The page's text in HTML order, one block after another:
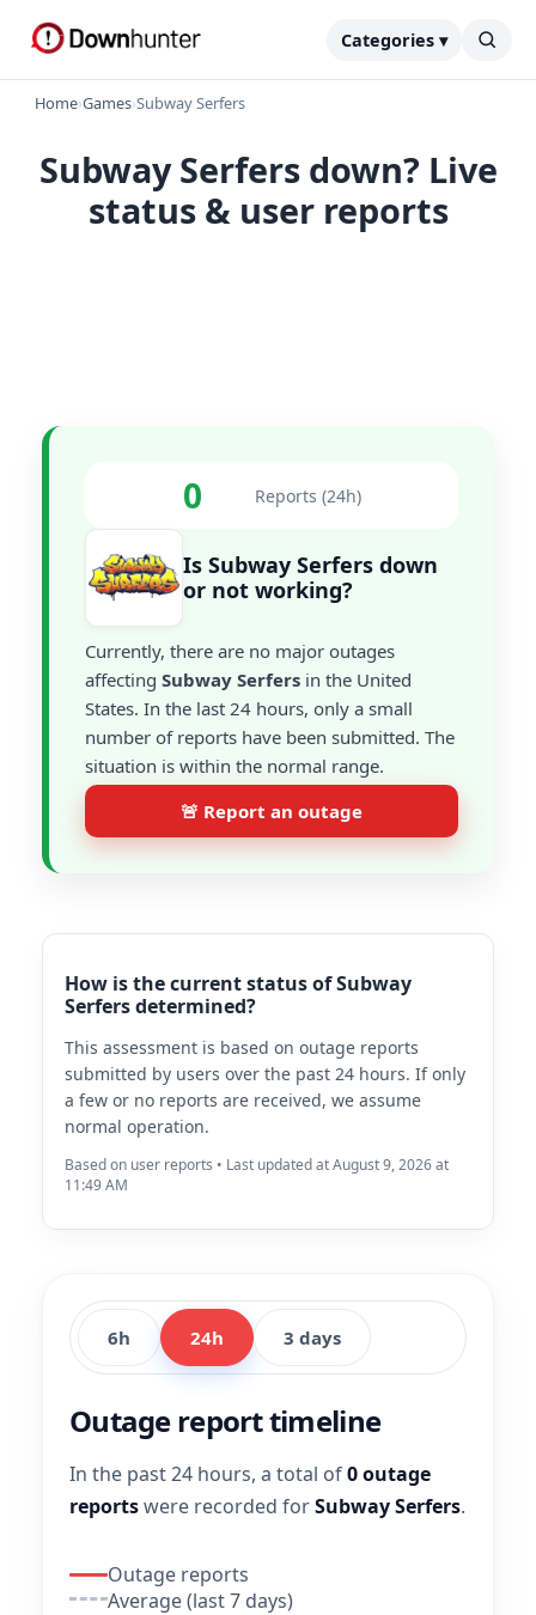
Categories ▾
Home›Games›Subway Serfers
Subway Serfers down? Live
status & user reports
0 Reports (24h)
Is Subway Serfers down
or not working?
Currently, there are no major outages
affecting Subway Serfers in the United
States. In the last 24 hours, only a small
number of reports have been submitted. The
situation is within the normal range.
🚨 Report an outage
How is the current status of Subway
Serfers determined?
This assessment is based on outage reports
submitted by users over the past 24 hours. If only
a few or no reports are received, we assume
normal operation.
Based on user reports • Last updated at August 9, 2026 at
11:49 AM
6h 24h 3 days
Outage report timeline
In the past 24 hours, a total of0 outage
reportswere recorded forSubway Serfers.
Outage reports
Average (last 7 days)